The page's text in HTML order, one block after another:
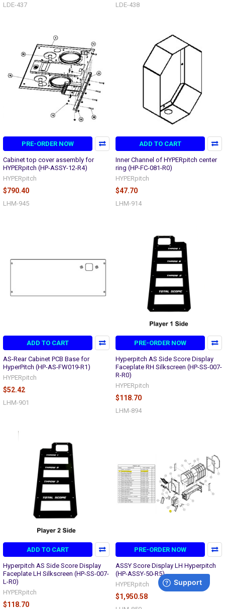
LDE-437 LDE-438
PRE-ORDER NOW
Cabinet top cover assembly for
HYPERpitch (HP-ASSY-12-R4)
HYPERpitch
$790.40
LHM-945
ADD TO CART
Inner Channel of HYPERpitch center
ring (HP-FC-081-R0)
HYPERpitch
$47.70
LHM-914
ADD TO CART
AS-Rear Cabinet PCB Base for
HyperPitch (HP-AS-FW019-R1)
HYPERpitch
$52.42
LHM-901
PRE-ORDER NOW
Hyperpitch AS Side Score Display
Faceplate RH Silkscreen (HP-SS-007-
R-R0)
HYPERpitch
$118.70
LHM-894
ADD TO CART
Hyperpitch AS Side Score Display
Faceplate LH Silkscreen (HP-SS-007-
L-R0)
HYPERpitch
$118.70
PRE-ORDER NOW
ASSY Score Display LH Hyperpitch
(HP-ASSY-50-R5)
HYPERpitch
$1,950.58